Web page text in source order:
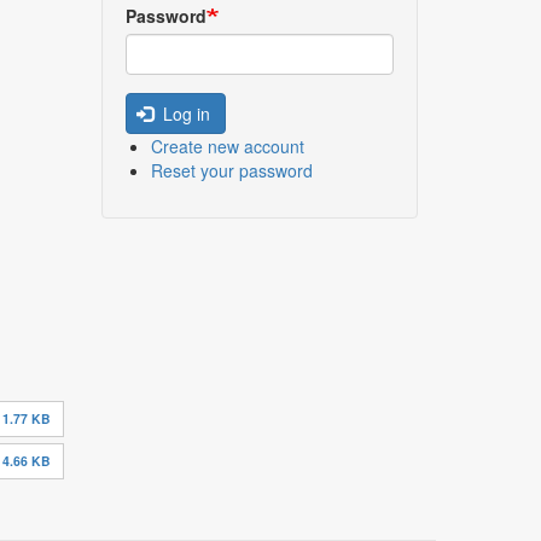
KB
KB
Password
Log in
Create new account
Reset your password